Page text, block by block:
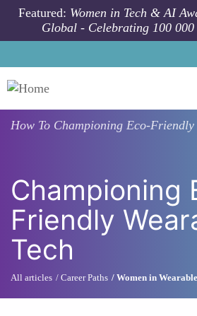
Skip to main content
Featured: Women in Tech & AI
Global - Celebrating 100 000
How To Championing Eco-Friendly
Championing
Friendly
Tech
All articles Career Paths Women in